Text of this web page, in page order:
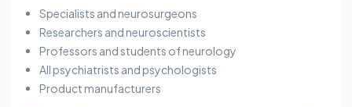
Specialists and neurosurgeons
Researchers and neuroscientists
Professors and students of neurology
All psychiatrists and psychologists
Product manufacturers